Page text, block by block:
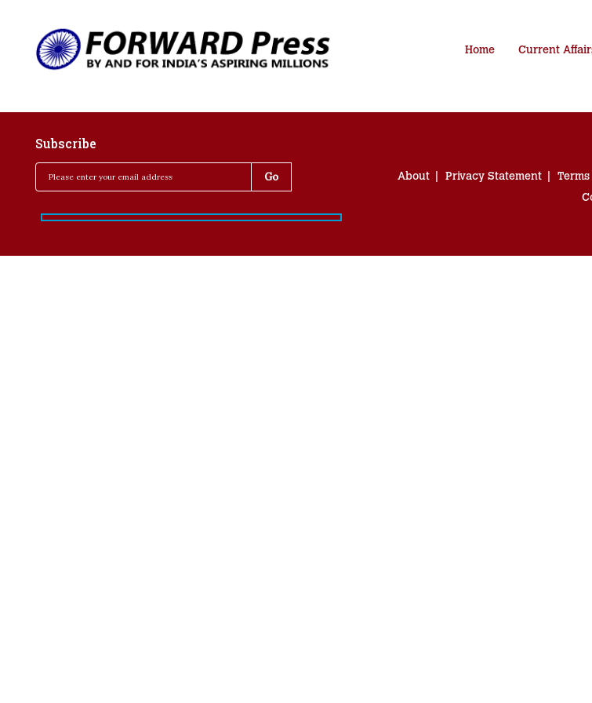
Home Current
Subscribe
About Privacy Statement